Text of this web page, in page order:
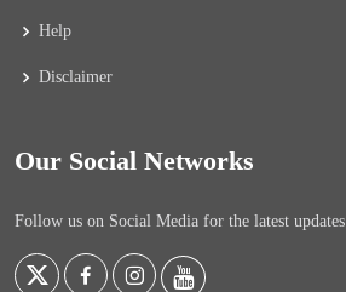
Help
Disclaimer
Our Social Networks
Follow us on Social Media for the latest updates